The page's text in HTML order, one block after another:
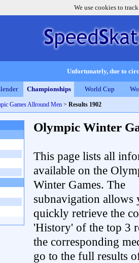
We use cookies to
Unfortunately, due to
Championships World Cup
Games Allround Men > Results 1902
Olympic Winter
This page lists all
available on the
Winter Games. The
subnavigation allows
quickly retrieve the
'History' of the top 3
the corresponding
go to the full results